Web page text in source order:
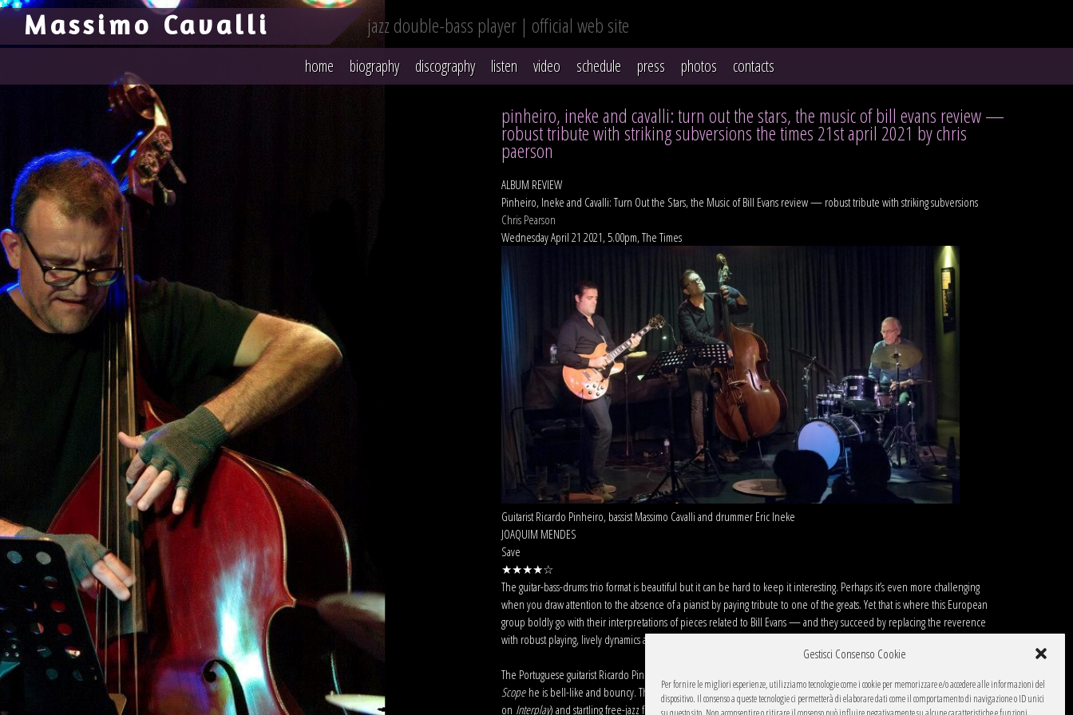
Gestisci Consenso Cookie
Per fornire le migliori esperienze, utilizziamo tecnologie come i cookie per memorizzare e/o accedere alle informazioni del
dispositivo. Il consenso a queste tecnologie ci permetterà di elaborare dati come il comportamento di navigazione o ID unici
Massimo Cavalli jazz double-bass player | official web site
home biography discography listen video schedule press photos contacts
pinheiro, ineke and cavalli: turn out the stars, the music of bill evans review —
robust tribute with striking subversions the times 21st april 2021 by chris
paerson
ALBUM REVIEW
Pinheiro, Ineke and Cavalli: Turn Out the Stars, the Music of Bill Evans review — robust tribute with striking subversions
Chris Pearson
Wednesday April 21 2021, 5.00pm, The Times
Guitarist Ricardo Pinheiro, bassist Massimo Cavalli and drummer Eric Ineke
JOAQUIM MENDES
Save
★★★★☆
The guitar-bass-drums trio format is beautiful but it can be hard to keep it interesting. Perhaps it’s even more challenging
when you draw attention to the absence of a pianist by paying tribute to one of the greats. Yet that is where this European
group boldly go with their interpretations of pieces related to Bill Evans — and they succeed by replacing the reverence
with robust playing, lively dynamics and striking subversions.
The Portuguese guitarist Ricardo Pinheiro is angular and emphatic with a commanding resonance. On the lively
Scopehe is bell-like and bouncy. The Italian bassist Massimo Cavalli can swap easily between sonorous, spacious solos (as
on Interplay) and startling free-jazz frenzies. The veteran Dutch drummer Eric Ineke, whose dazzling list of collaborators goes
-->